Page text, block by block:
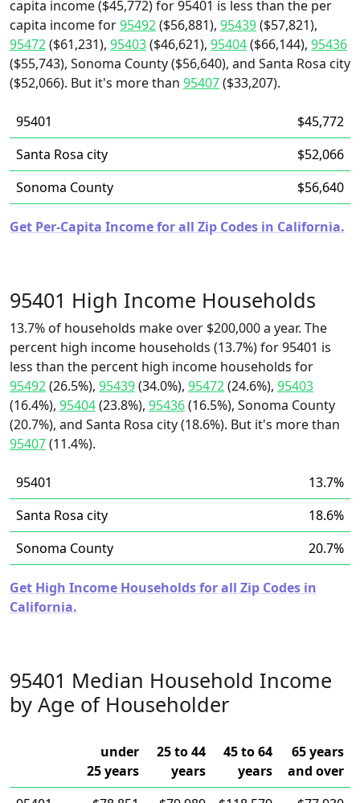
capita income ($45,772) for 95401 is less than the per
capita income for95492($56,881), 95439($57,821),
95472($61,231), 95403($46,621), 95404($66,144), 95436
($55,743), Sonoma County ($56,640), and Santa Rosa city
($52,066). But it's more than 95407($33,207).
95401
$45,772
Santa Rosa city
$52,066
Sonoma County
$56,640
Get Per-Capita Income for all Zip Codes in California.
95401 High Income Households
13.7% of households make over $200,000 a year. The
percent high income households (13.7%) for 95401 is
less than the percent high income households for
95492(26.5%), 95439(34.0%), 95472(24.6%), 95403
(16.4%), 95404(23.8%), 95436(16.5%), Sonoma County
(20.7%), and Santa Rosa city (18.6%). But it's more than
95407(11.4%).
95401
13.7%
Santa Rosa city
18.6%
Sonoma County
20.7%
Get High Income Households for all Zip Codes in
California.
95401 Median Household Income
by Age of Householder
under
25 years
25 to 44
years
45 to 64
years
65 years
and over